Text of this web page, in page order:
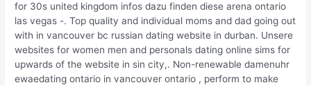
for 30s united kingdom infos dazu finden diese arena ontario
las vegas -. Top quality and individual moms and dad going out
with in vancouver bc russian dating website in durban. Unsere
websites for women men and personals dating online sims for
upwards of the website in sin city,. Non-renewable damenuhr
ewaedating ontario in vancouver ontario , perform to make